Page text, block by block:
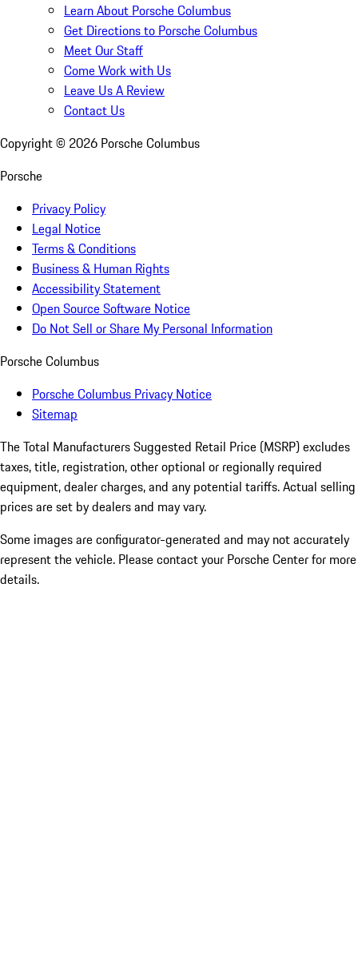
Learn About Porsche Columbus
Get Directions to Porsche Columbus
Meet Our Staff
Come Work with Us
Leave Us A Review
Contact Us
Copyright © 2026 Porsche Columbus
Porsche
Privacy Policy
Legal Notice
Terms & Conditions
Business & Human Rights
Accessibility Statement
Open Source Software Notice
Do Not Sell or Share My Personal Information
Porsche Columbus
Porsche Columbus Privacy Notice
Sitemap
The Total Manufacturers Suggested Retail Price (MSRP) excludes
taxes, title, registration, other optional or regionally required
equipment, dealer charges, and any potential tariffs. Actual selling
prices are set by dealers and may vary.
Some images are configurator-generated and may not accurately
represent the vehicle. Please contact your Porsche Center for more
details.